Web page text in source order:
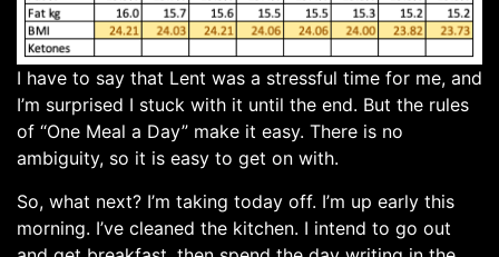
I have to say that Lent was a stressful time for me, and
I’m surprised I stuck with it until the end. But the rules
of “One Meal a Day” make it easy. There is no
ambiguity, so it is easy to get on with.
So, what next? I’m taking today off. I’m up early this
morning. I’ve cleaned the kitchen. I intend to go out